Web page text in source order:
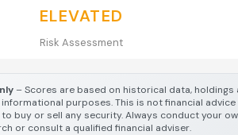
ELEVATED
Risk Assessment
– Scores are based on historical data, holdings
purposes. This is not financial advice
buy or sell any security. Always conduct your
or consult a qualified financial adviser.